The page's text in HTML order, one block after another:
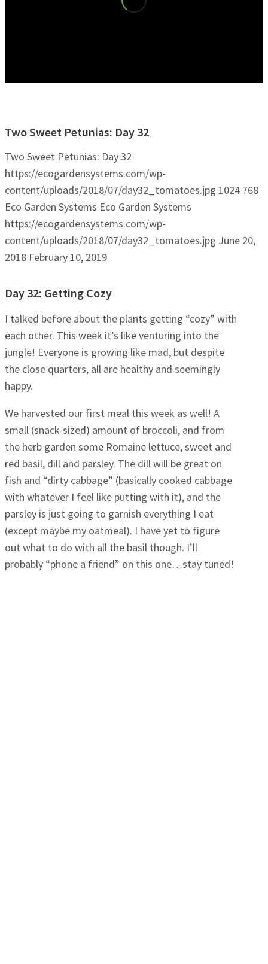
Two Sweet Petunias: Day 32
Two Sweet Petunias: Day 32
https://ecogardensystems.com/wp-
content/uploads/2018/07/day32_tomatoes.jpg 1024 768
Eco Garden Systems Eco Garden Systems
https://ecogardensystems.com/wp-
content/uploads/2018/07/day32_tomatoes.jpg June 20,
2018 February 10, 2019
Day 32: Getting Cozy
I talked before about the plants getting “cozy” with
each other. This week it’s like venturing into the
jungle! Everyone is growing like mad, but despite
the close quarters, all are healthy and seemingly
happy.
We harvested our first meal this week as well! A
small (snack-sized) amount of broccoli, and from
the herb garden some Romaine lettuce, sweet and
red basil, dill and parsley. The dill will be great on
fish and “dirty cabbage” (basically cooked cabbage
with whatever I feel like putting with it), and the
parsley is just going to garnish everything I eat
(except maybe my oatmeal). I have yet to figure
out what to do with all the basil though. I’ll
probably “phone a friend” on this one…stay tuned!